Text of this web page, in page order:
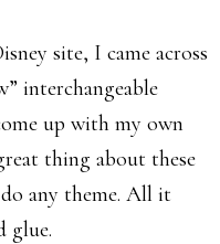
site, I came across
interchangeable
up with my own
thing about these
any theme. All it
glue.